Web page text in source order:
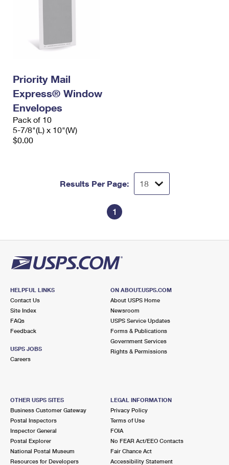
Priority Mail
Express® Window
Envelopes
Pack of 10
5-7/8"(L) x 10"(W)
$0.00
Results Per Page:
1
HELPFUL LINKS
Contact Us
Site Index
FAQs
Feedback
USPS JOBS
Careers
ON ABOUT.USPS.COM
About USPS Home
Newsroom
USPS Service Updates
Forms & Publications
Government Services
Rights & Permissions
OTHER USPS SITES
Business Customer Gateway
Postal Inspectors
Inspector General
Postal Explorer
National Postal Museum
Resources for Developers
LEGAL INFORMATION
Privacy Policy
Terms of Use
FOIA
No FEAR Act/EEO Contacts
Fair Chance Act
Accessibility Statement